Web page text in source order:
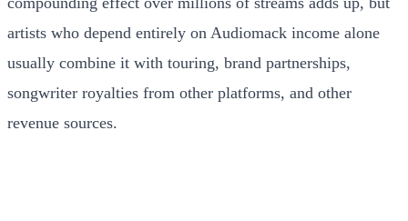
artists who depend entirely on Audiomack income alone
usually combine it with touring, brand partnerships,
songwriter royalties from other platforms, and other
revenue sources.